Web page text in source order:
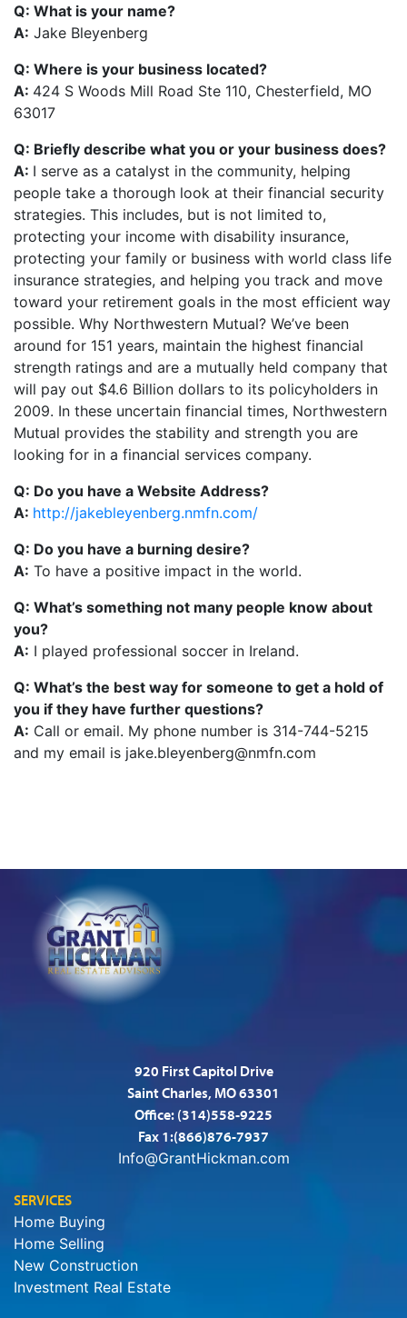
Q: What is your name?
A: Jake Bleyenberg
Q: Where is your business located?
A: 424 S Woods Mill Road Ste 110, Chesterfield, MO
63017
Q: Briefly describe what you or your business does?
A: I serve as a catalyst in the community, helping
people take a thorough look at their financial security
strategies. This includes, but is not limited to,
protecting your income with disability insurance,
protecting your family or business with world class life
insurance strategies, and helping you track and move
toward your retirement goals in the most efficient way
possible. Why Northwestern Mutual? We’ve been
around for 151 years, maintain the highest financial
strength ratings and are a mutually held company that
will pay out $4.6 Billion dollars to its policyholders in
2009. In these uncertain financial times, Northwestern
Mutual provides the stability and strength you are
looking for in a financial services company.
Q: Do you have a Website Address?
A: http://jakebleyenberg.nmfn.com/
Q: Do you have a burning desire?
A: To have a positive impact in the world.
Q: What’s something not many people know about
you?
A: I played professional soccer in Ireland.
Q: What’s the best way for someone to get a hold of
you if they have further questions?
A: Call or email. My phone number is 314-744-5215
and my email is jake.bleyenberg@nmfn.com
920 First Capitol Drive
Saint Charles, MO 63301
Office: (314)558-9225
Fax 1:(866)876-7937
Info@GrantHickman.com
SERVICES
Home Buying
Home Selling
New Construction
Investment Real Estate